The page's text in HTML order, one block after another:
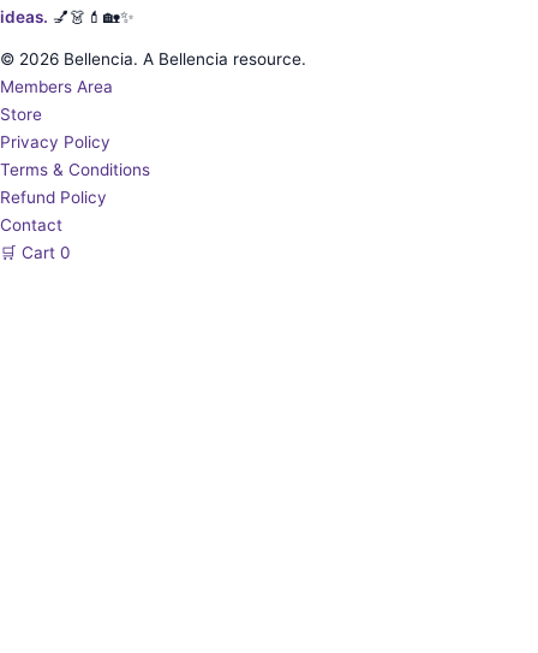
ideas. 💅👗💄🏡✨
© 2026 Bellencia. A Bellencia resource.
Members Area
Store
Privacy Policy
Terms & Conditions
Refund Policy
Contact
🛒 Cart 0